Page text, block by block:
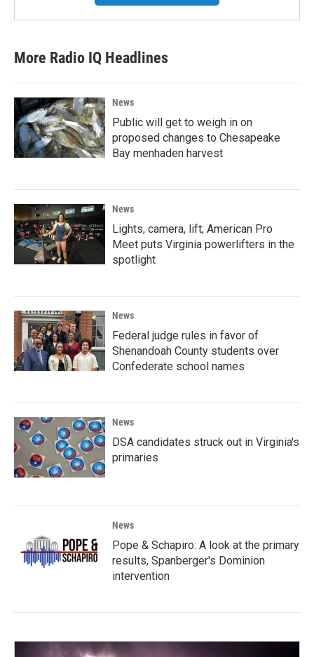
More Radio IQ Headlines
News
Public will get to weigh in on
proposed changes to Chesapeake
Bay menhaden harvest
News
Lights, camera, lift; American Pro
Meet puts Virginia powerlifters in the
spotlight
News
Federal judge rules in favor of
Shenandoah County students over
Confederate school names
News
DSA candidates struck out in Virginia's
primaries
News
Pope & Schapiro: A look at the primary
results, Spanberger's Dominion
intervention